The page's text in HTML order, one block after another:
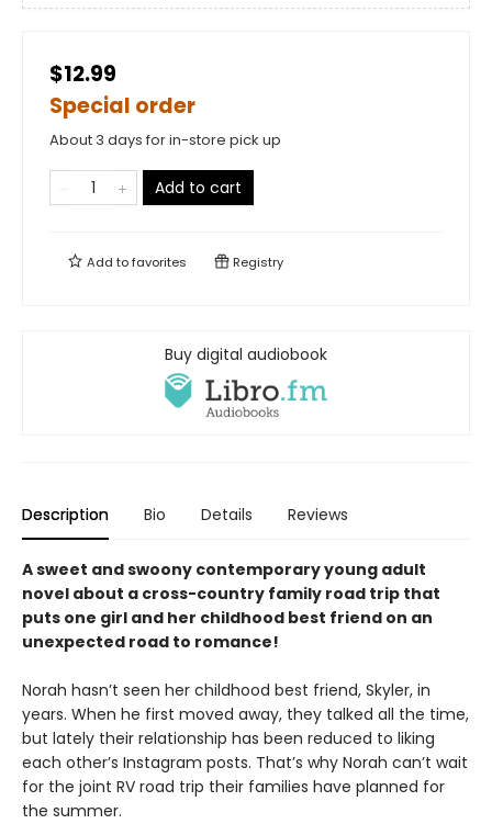
$12.99
Special order
About 3 days for in-store pick up
Add to cart
Add tofavorites Registry
Buy digital audiobook
Description Bio Details Reviews
A sweet and swoony contemporary young adult
novel about a cross-country family road trip that
puts one girl and her childhood best friend on an
unexpected road to romance!
Norah hasn’t seen her childhood best friend, Skyler, in
years. When he first moved away, they talked all the time,
but lately their relationship has been reduced to liking
each other’s Instagram posts. That’s why Norah can’t wait
for the joint RV road trip their families have planned for
the summer.